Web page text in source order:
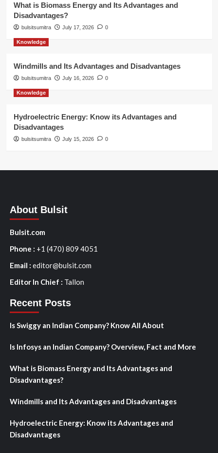
What is Biomass Energy and Its Advantages and
Disadvantages?
bulsitsumitra July 17, 2026 0
Knowledge
Windmills and Its Advantages and Disadvantages
bulsitsumitra July 16, 2026 0
Knowledge
Hydroelectric Energy: Know its Advantages and
Disadvantages
bulsitsumitra July 15, 2026 0
About Bulsit
Bulsit.com
Phone : +1 (470) 809 4051
Email : editor@bulsit.com
Editor In Chief : Tallon
Recent Posts
Is Swiggy an Indian Company? Know All About
Is Infosys an Indian Company? Overview, Fact and More
What is Biomass Energy and Its Advantages and
Disadvantages?
Windmills and Its Advantages and Disadvantages
Hydroelectric Energy: Know its Advantages and
Disadvantages